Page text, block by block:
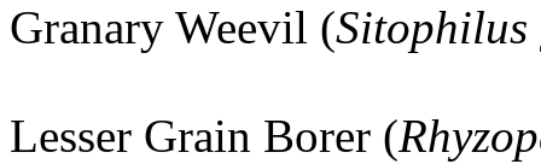
Granary Weevil (
Lesser Grain Borer (